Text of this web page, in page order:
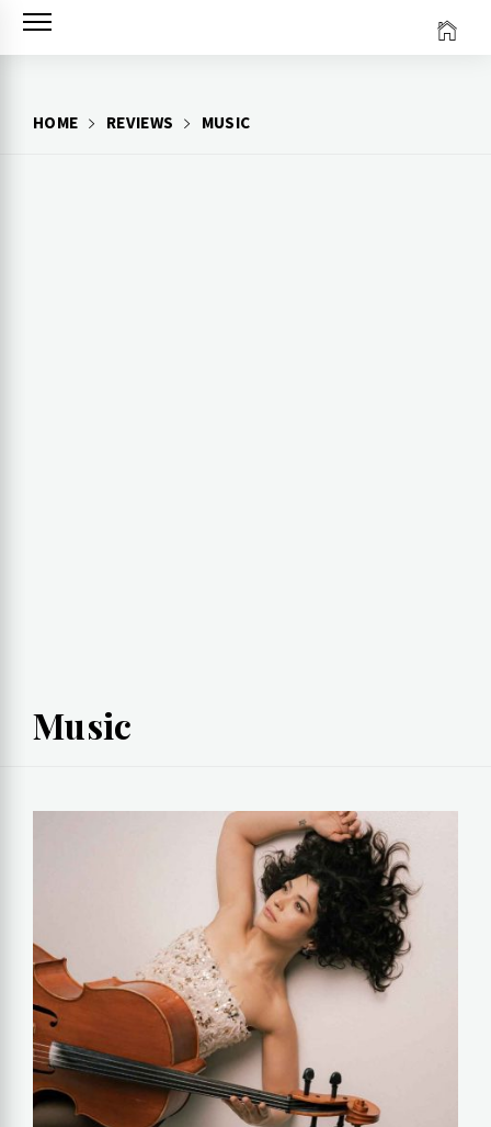
Skip
HOME REVIEWS MUSIC
Music